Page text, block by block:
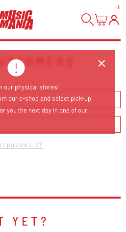
HI!
password?
YET?
our physical stores!
our e-shop and select pick-up.
you the next day in one of our